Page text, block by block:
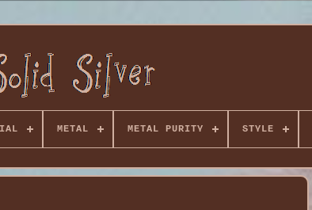
METAL METAL PURITY STYLE